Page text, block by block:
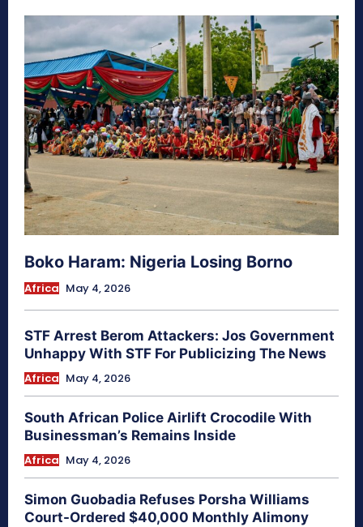
Boko Haram: Nigeria Losing Borno
Africa May 4, 2026
STF Arrest Berom Attackers: Jos Government
Unhappy With STF For Publicizing The News
Africa May 4, 2026
South African Police Airlift Crocodile With
Businessman’s Remains Inside
Africa May 4, 2026
Simon Guobadia Refuses Porsha Williams
Court-Ordered $40,000 Monthly Alimony